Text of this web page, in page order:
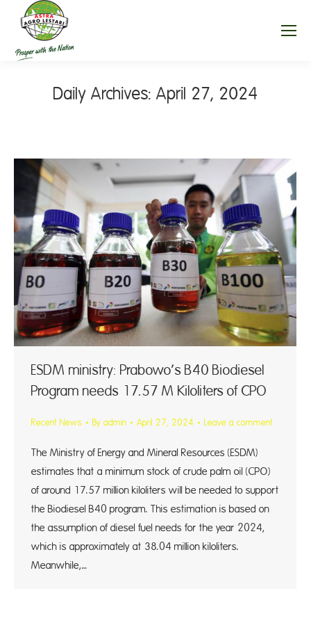
Daily Archives: April 27, 2024
ESDM ministry: Prabowo’s B40 Biodiesel
Program needs 17.57 M Kiloliters of CPO
Recent News By admin April 27, 2024 Leave a comment
The Ministry of Energy and Mineral Resources (ESDM)
estimates that a minimum stock of crude palm oil (CPO)
of around 17.57 million kiloliters will be needed to support
the Biodiesel B40 program. This estimation is based on
the assumption of diesel fuel needs for the year 2024,
which is approximately at 38.04 million kiloliters.
Meanwhile,…